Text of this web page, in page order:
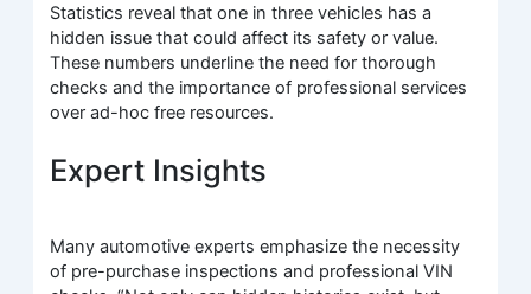
Statistics reveal that one in three vehicles has a
hidden issue that could affect its safety or value.
These numbers underline the need for thorough
checks and the importance of professional services
over ad-hoc free resources.
Expert Insights
Many automotive experts emphasize the necessity
of pre-purchase inspections and professional VIN